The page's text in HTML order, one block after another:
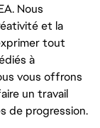
Nous
et la
tout
à
vous offrons
un travail
de progression.